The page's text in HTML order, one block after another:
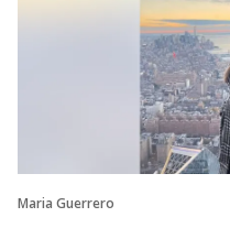
Maria Guerrero